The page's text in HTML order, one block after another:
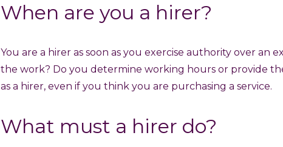
When are you a hirer?
You are a hirer as soon as you exercise authority over
the work? Do you determine working hours or provide
as a hirer, even if you think you are purchasing a service.
What must a hirer do?